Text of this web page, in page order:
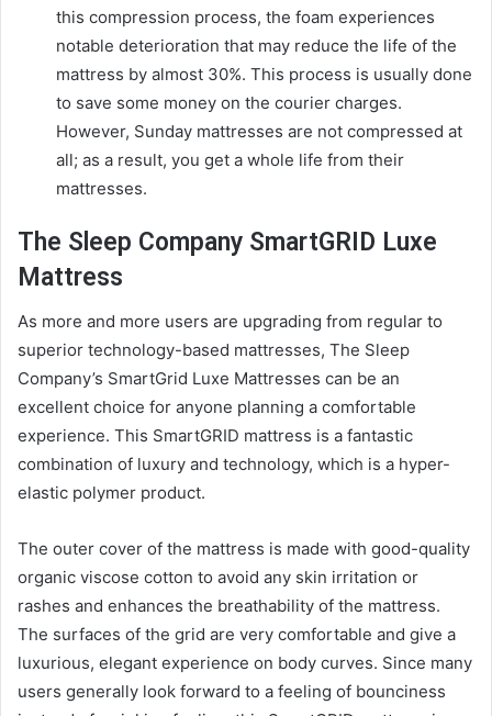
this compression process, the foam experiences
notable deterioration that may reduce the life of the
mattress by almost 30%. This process is usually done
to save some money on the courier charges.
However, Sunday mattresses are not compressed at
all; as a result, you get a whole life from their
mattresses.
The Sleep Company SmartGRID Luxe
Mattress
As more and more users are upgrading from regular to
superior technology-based mattresses, The Sleep
Company’s SmartGrid Luxe Mattresses can be an
excellent choice for anyone planning a comfortable
experience. This SmartGRID mattress is a fantastic
combination of luxury and technology, which is a hyper-
elastic polymer product.
The outer cover of the mattress is made with good-quality
organic viscose cotton to avoid any skin irritation or
rashes and enhances the breathability of the mattress.
The surfaces of the grid are very comfortable and give a
luxurious, elegant experience on body curves. Since many
users generally look forward to a feeling of bounciness